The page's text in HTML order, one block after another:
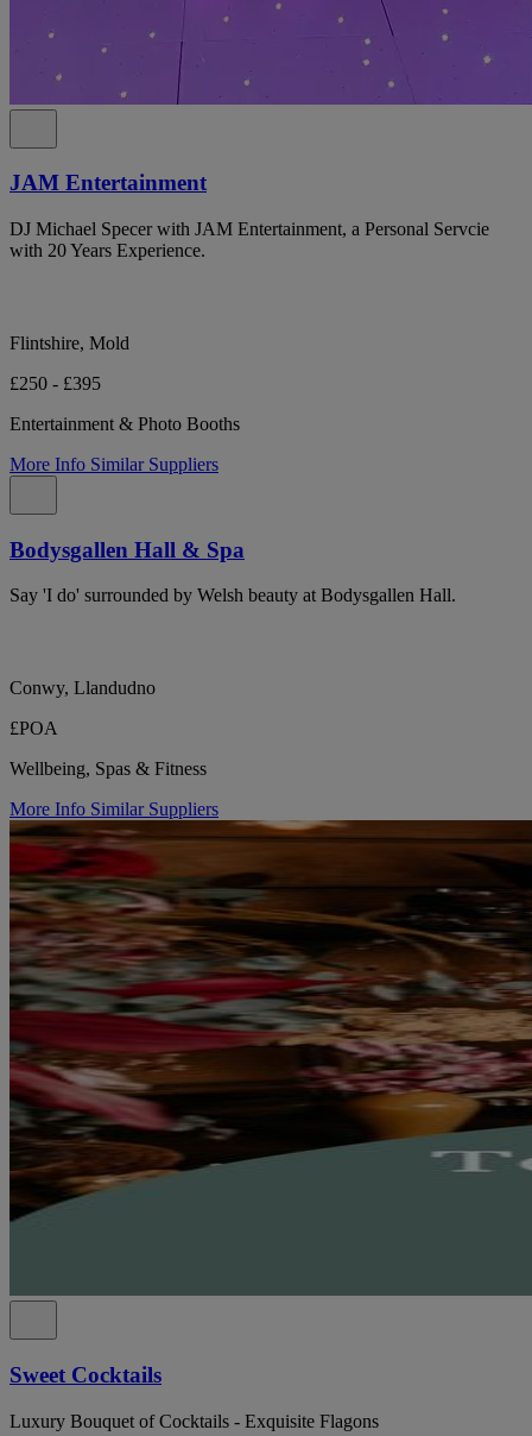
JAM Entertainment
DJ Michael Specer with JAM Entertainment, a Personal Servcie
with 20 Years Experience.
Flintshire, Mold
£250 - £395
Entertainment & Photo Booths
More Info Similar Suppliers
Bodysgallen Hall & Spa
Say 'I do' surrounded by Welsh beauty at Bodysgallen Hall.
Conwy, Llandudno
£POA
Wellbeing, Spas & Fitness
More Info Similar Suppliers
Sweet Cocktails
Luxury Bouquet of Cocktails - Exquisite Flagons